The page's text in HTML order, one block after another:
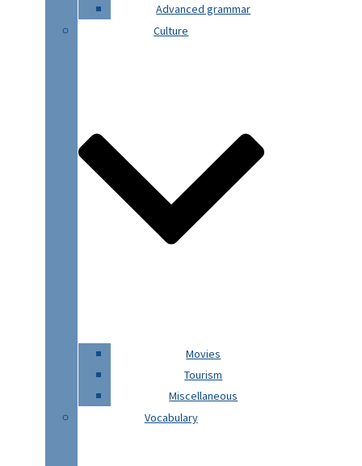
Advanced grammar
Culture
Movies
Tourism
Miscellaneous
Vocabulary